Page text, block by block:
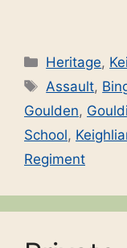
Categories
Heritage,
Tags
Assault,
Goulden,
School,
Regiment